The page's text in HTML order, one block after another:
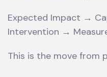
Expected Impact →
Intervention →
This is the move from